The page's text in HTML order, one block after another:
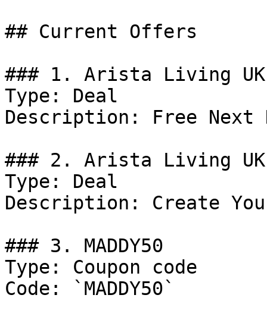
## Current Offers
### 1. Arista Living
Type: Deal
Description: Free Next
### 2. Arista Living
Type: Deal
Description: Create
### 3. MADDY50
Type: Coupon code
Code: `MADDY50`